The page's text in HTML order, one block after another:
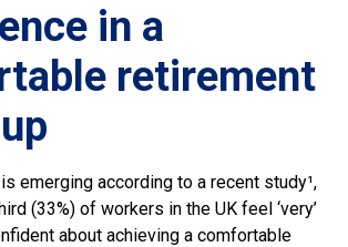
in a
retirement
emerging according to a recent study¹,
(33%) of workers in the UK feel ‘very’
about achieving a comfortable